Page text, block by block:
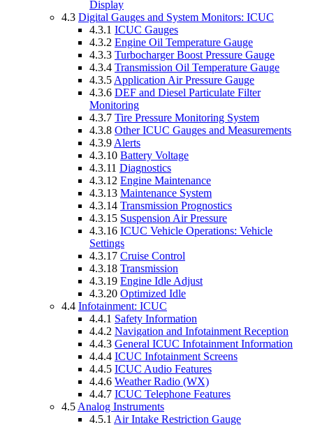
Display
4.3 Digital Gauges and System Monitors: ICUC
4.3.1 ICUC Gauges
4.3.2 Engine Oil Temperature Gauge
4.3.3 Turbocharger Boost Pressure Gauge
4.3.4 Transmission Oil Temperature Gauge
4.3.5 Application Air Pressure Gauge
4.3.6 DEF and Diesel Particulate Filter
Monitoring
4.3.7 Tire Pressure Monitoring System
4.3.8 Other ICUC Gauges and Measurements
4.3.9 Alerts
4.3.10 Battery Voltage
4.3.11 Diagnostics
4.3.12 Engine Maintenance
4.3.13 Maintenance System
4.3.14 Transmission Prognostics
4.3.15 Suspension Air Pressure
4.3.16 ICUC Vehicle Operations: Vehicle
Settings
4.3.17 Cruise Control
4.3.18 Transmission
4.3.19 Engine Idle Adjust
4.3.20 Optimized Idle
4.4 Infotainment: ICUC
4.4.1 Safety Information
4.4.2 Navigation and Infotainment Reception
4.4.3 General ICUC Infotainment Information
4.4.4 ICUC Infotainment Screens
4.4.5 ICUC Audio Features
4.4.6 Weather Radio (WX)
4.4.7 ICUC Telephone Features
4.5 Analog Instruments
4.5.1 Air Intake Restriction Gauge